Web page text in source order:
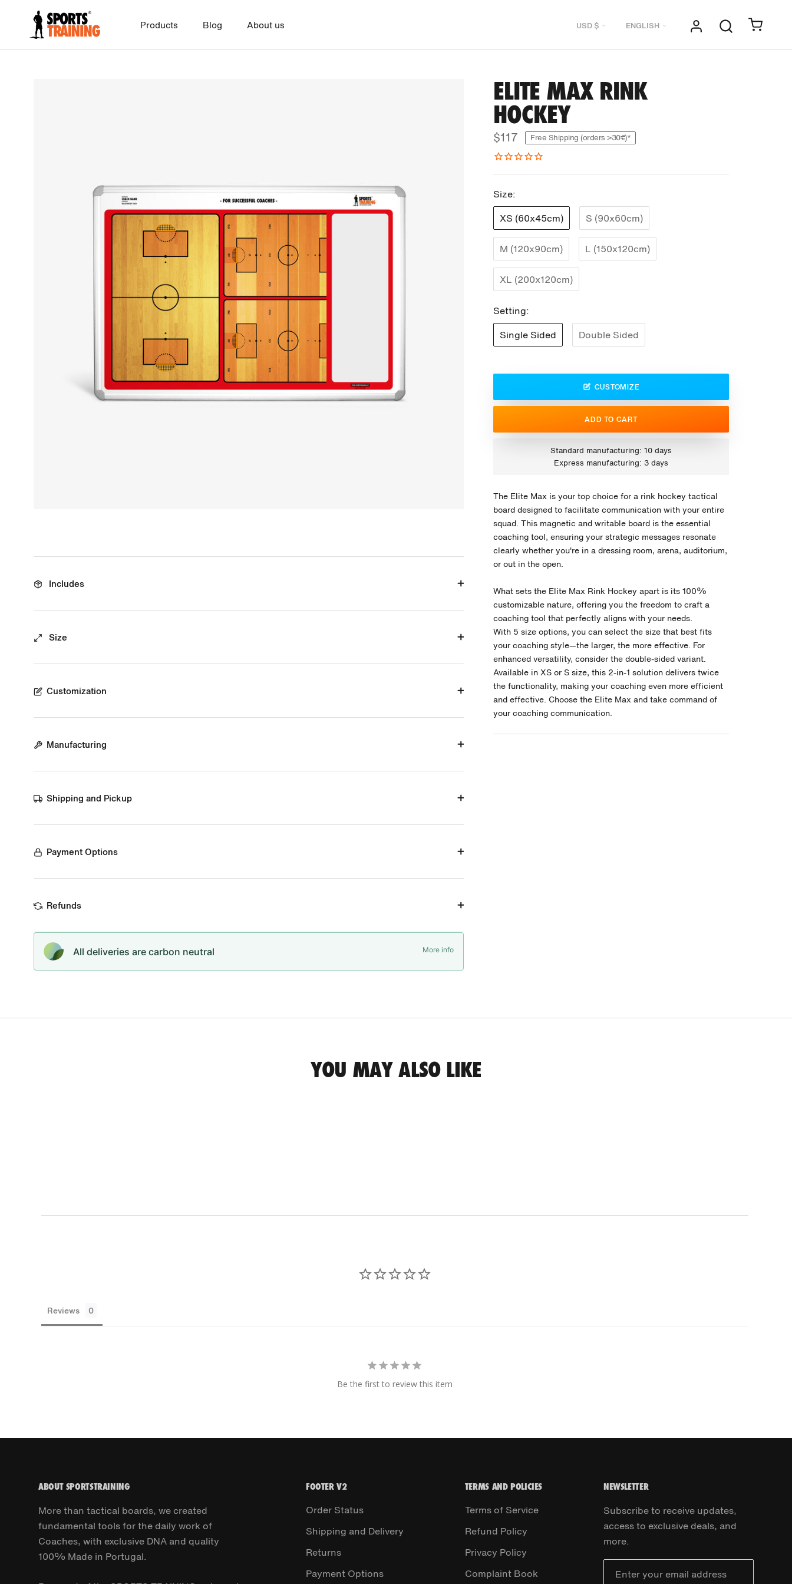
content
Products Blog About us Currency
USD $ Language
ENGLISH
ELITE MAX RINK
HOCKEY
$117 Free Shipping (orders >30€)*
Size:
XS (60x45cm)
S (90x60cm)
M (120x90cm) L (150x120cm)
XL (200x120cm)
Setting:
Single Sided
Double Sided
CUSTOMIZE
ADD TO CART
Standard manufacturing: 10 days
Express manufacturing: 3 days
The Elite Max is your top choice for a rink hockey tactical
board designed to facilitate communication with your entire
squad. This magnetic and writable board is the essential
coaching tool, ensuring your strategic messages resonate
clearly whether you're in a dressing room, arena, auditorium,
or out in the open.
What sets the Elite Max Rink Hockey apart is its 100%
customizable nature, offering you the freedom to craft a
coaching tool that perfectly aligns with your needs.
With 5 size options, you can select the size that best fits
your coaching style—the larger, the more effective. For
enhanced versatility, consider the double-sided variant.
Available in XS or S size, this 2-in-1 solution delivers twice
the functionality, making your coaching even more efficient
and effective. Choose the Elite Max and take command of
your coaching communication.
Includes
Size
Customization
Manufacturing
Shipping and Pickup
Payment Options
Refunds
All deliveries are carbon neutral More info
YOU MAY ALSO LIKE
Reviews
Be the first to review this item
ABOUT SPORTSTRAINING
More than tactical boards, we created
fundamental tools for the daily work of
Coaches, with exclusive DNA and quality
100% Made in Portugal.
FOOTER V2
Order Status
Shipping and Delivery
Returns
Payment Options
TERMS AND POLICIES
Terms of Service
Refund Policy
Privacy Policy
Complaint Book
NEWSLETTER
Subscribe to receive updates,
access to exclusive deals, and
more.